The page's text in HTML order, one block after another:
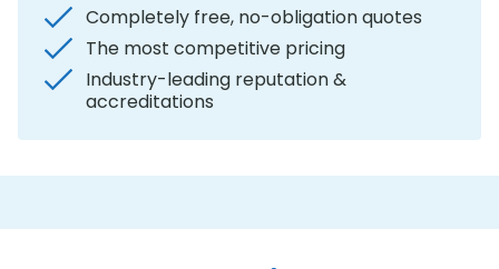
Completely free, no-obligation quotes
The most competitive pricing
Industry-leading reputation &
accreditations